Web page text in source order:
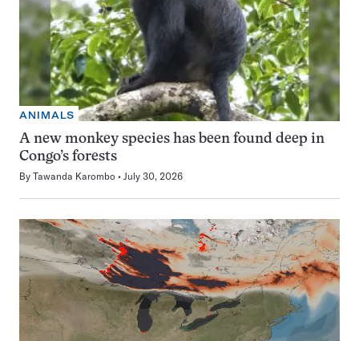
ANIMALS
A new monkey species has been found deep in
Congo’s forests
By Tawanda Karombo July 30, 2026